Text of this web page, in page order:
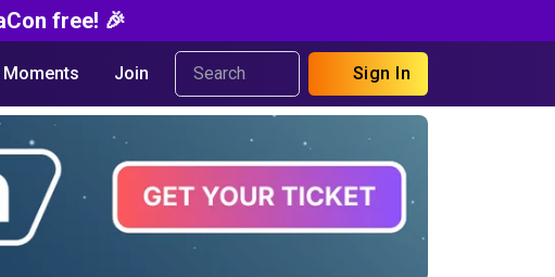
free! 🎉
Moments Join Sign In